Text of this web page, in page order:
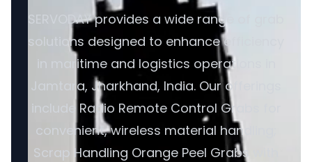
SERVODAY provides a wide range of grab
solutions designed to enhance efficiency
in maritime and logistics operations in
Jamtara, Jharkhand, India. Our offerings
include Radio Remote Control Grabs for
convenient, wireless material handling;
Scrap Handling Orange Peel Grabs with